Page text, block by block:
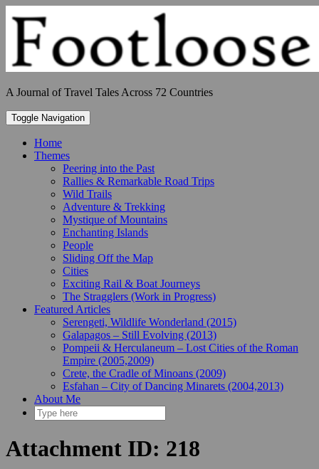
to
content
A Journal of Travel Tales Across 72 Countries
Toggle Navigation
Home
Themes
Peering into the Past
Rallies & Remarkable Road Trips
Wild Trails
Adventure & Trekking
Mystique of Mountains
Enchanting Islands
People
Sliding Off the Map
Cities
Exciting Rail & Boat Journeys
The Stragglers (Work in Progress)
Featured Articles
Serengeti, Wildlife Wonderland (2015)
Galapagos – Still Evolving (2013)
Pompeii & Herculaneum – Lost Cities of the Roman
Empire (2005,2009)
Crete, the Cradle of Minoans (2009)
Esfahan – City of Dancing Minarets (2004,2013)
About Me
Attachment ID: 218